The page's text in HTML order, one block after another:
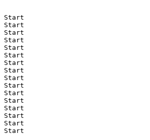
Start
Start
Start
Start
Start
Start
Start
Start
Start
Start
Start
Start
Start
Start
Start
Start